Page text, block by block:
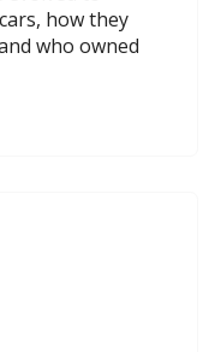
how they
who owned